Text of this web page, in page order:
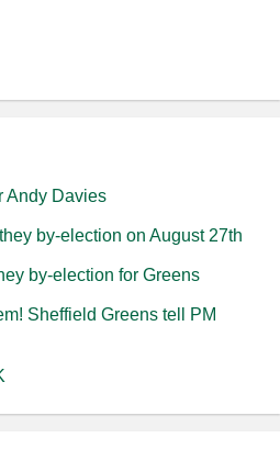
Andy Davies
by-election on August 27th
by-election for Greens
Sheffield Greens tell PM